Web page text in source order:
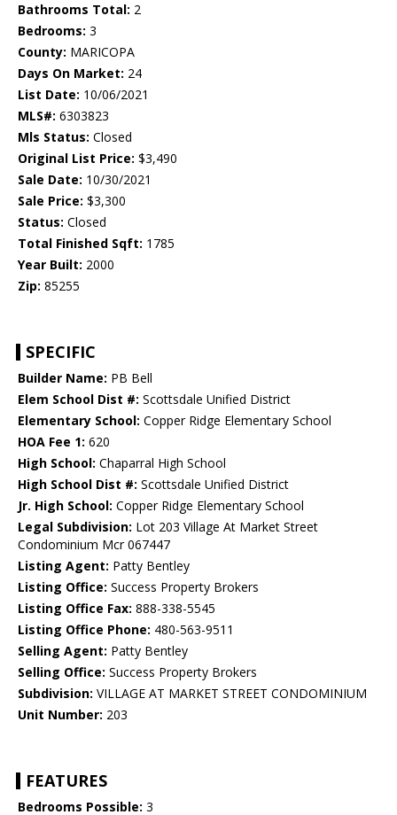
Bathrooms Total: 2
Bedrooms: 3
County: MARICOPA
Days On Market: 24
List Date: 10/06/2021
MLS#: 6303823
Mls Status: Closed
Original List Price: $3,490
Sale Date: 10/30/2021
Sale Price: $3,300
Status: Closed
Total Finished Sqft: 1785
Year Built: 2000
Zip: 85255
SPECIFIC
Builder Name: PB Bell
Elem School Dist #: Scottsdale Unified District
Elementary School: Copper Ridge Elementary School
HOA Fee 1: 620
High School: Chaparral High School
High School Dist #: Scottsdale Unified District
Jr. High School: Copper Ridge Elementary School
Legal Subdivision: Lot 203 Village At Market Street
Condominium Mcr 067447
Listing Agent: Patty Bentley
Listing Office: Success Property Brokers
Listing Office Fax: 888-338-5545
Listing Office Phone: 480-563-9511
Selling Agent: Patty Bentley
Selling Office: Success Property Brokers
Subdivision: VILLAGE AT MARKET STREET CONDOMINIUM
Unit Number: 203
FEATURES
Bedrooms Possible: 3